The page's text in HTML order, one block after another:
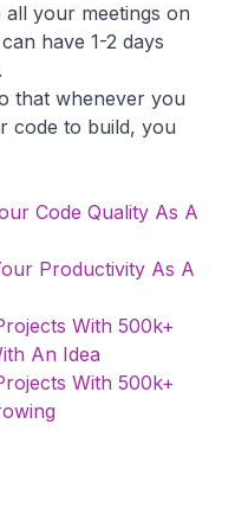
your meetings on
have 1-2 days
that whenever you
code to build, you
Code Quality As A
Productivity As A
With 500k+
An Idea
With 500k+